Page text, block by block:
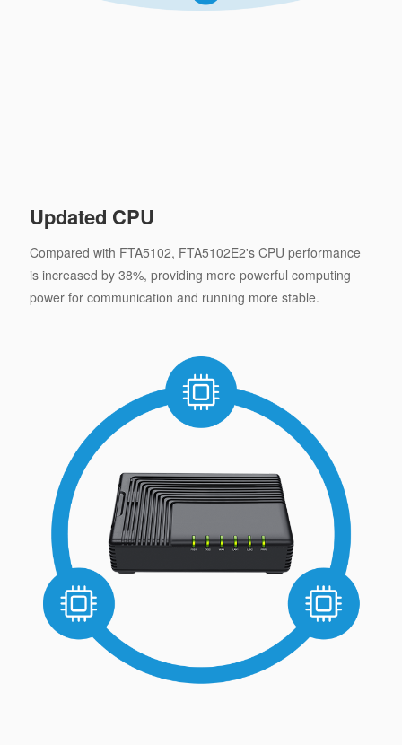
Updated CPU
Compared with FTA5102, FTA5102E2's CPU performance
is increased by 38%, providing more powerful computing
power for communication and running more stable.